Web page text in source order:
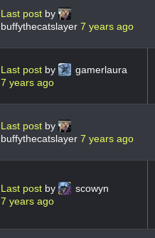
Last post by
buffythecatslayer 7 years ago
Last post by
gamerlaura
7 years ago
Last post by
buffythecatslayer 7 years ago
Last post by
scowyn
7 years ago